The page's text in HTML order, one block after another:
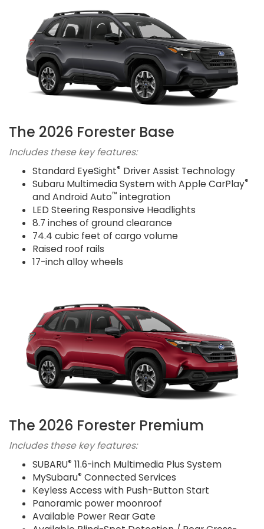
The 2026 Forester Base
Includes these key features:
Standard EyeSight® Driver Assist Technology
Subaru Multimedia System with Apple CarPlay®
and Android Auto™ integration
LED Steering Responsive Headlights
8.7 inches of ground clearance
74.4 cubic feet of cargo volume
Raised roof rails
17-inch alloy wheels
The 2026 Forester Premium
Includes these key features:
SUBARU® 11.6-inch Multimedia Plus System
MySubaru® Connected Services
Keyless Access with Push-Button Start
Panoramic power moonroof
Available Power Rear Gate